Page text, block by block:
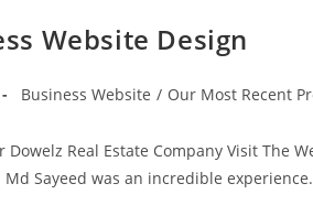
Website Design
Business Website / Our Most Recent
Real Estate Company Visit The
Sayeed was an incredible